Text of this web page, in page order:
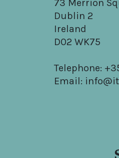
73 Merrion
Dublin 2
Ireland
D02 WK75
Telephone:
Email: